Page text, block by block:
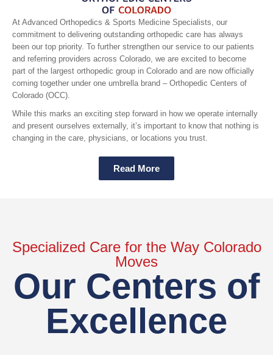
At Advanced Orthopedics & Sports Medicine Specialists, our
commitment to delivering outstanding orthopedic care has always
been our top priority. To further strengthen our service to our patients
and referring providers across Colorado, we are excited to become
part of the largest orthopedic group in Colorado and are now officially
coming together under one umbrella brand – Orthopedic Centers of
Colorado (OCC).
While this marks an exciting step forward in how we operate internally
and present ourselves externally, it’s important to know that nothing is
changing in the care, physicians, or locations you trust.
Read More
Specialized Care for the Way Colorado
Moves
Our Centers of
Excellence